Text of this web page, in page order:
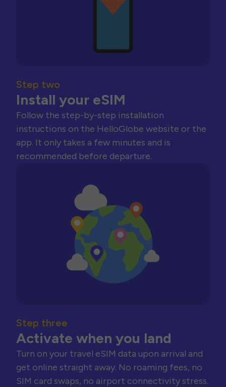
Step two
Install your eSIM
Follow the step-by-step installation
instructions on the HelloGlobe website or the
app. It only takes a few minutes and is
recommended before departure.
Step three
Activate when you land
Turn on your travel eSIM data upon arrival and
get online straight away. No roaming fees, no
SIM card swaps, no airport connectivity stress.